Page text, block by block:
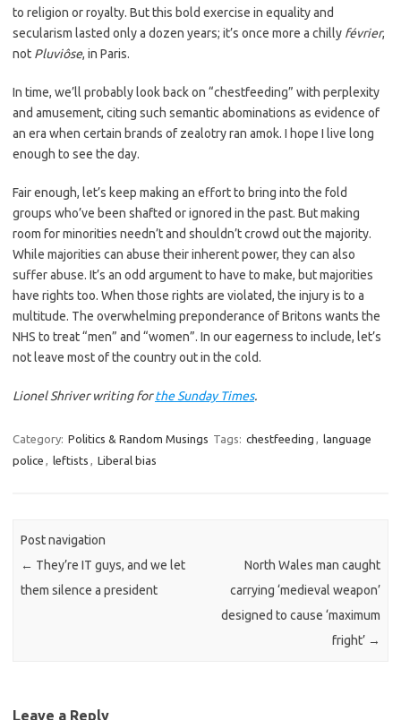
to religion or royalty. But this bold exercise in equality and
secularism lasted only a dozen years; it’s once more a chilly février,
not Pluviôse, in Paris.
In time, we’ll probably look back on “chestfeeding” with perplexity
and amusement, citing such semantic abominations as evidence of
an era when certain brands of zealotry ran amok. I hope I live long
enough to see the day.
Fair enough, let’s keep making an effort to bring into the fold
groups who’ve been shafted or ignored in the past. But making
room for minorities needn’t and shouldn’t crowd out the majority.
While majorities can abuse their inherent power, they can also
suffer abuse. It’s an odd argument to have to make, but majorities
have rights too. When those rights are violated, the injury is to a
multitude. The overwhelming preponderance of Britons wants the
NHS to treat “men” and “women”. In our eagerness to include, let’s
not leave most of the country out in the cold.
Lionel Shriver writing forthe Sunday Times.
Category: Politics & Random Musings Tags: chestfeeding , language
police , leftists , Liberal bias
Post navigation
← They’re IT guys, and we let
them silence a president
North Wales man caught
carrying ‘medieval weapon’
designed to cause ‘maximum
fright’ →
Leave a Reply